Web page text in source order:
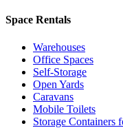
Space Rentals
Warehouses
Office Spaces
Self-Storage
Open Yards
Caravans
Mobile Toilets
Storage Containers